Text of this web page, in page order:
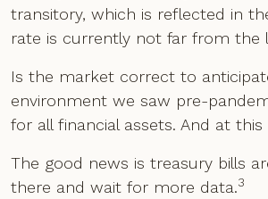
transitory, which is reflected in
rate is currently not far from the
Is the market correct to
environment we saw pre-
for all financial assets. And at
The good news is treasury bills
there and wait for more data.3